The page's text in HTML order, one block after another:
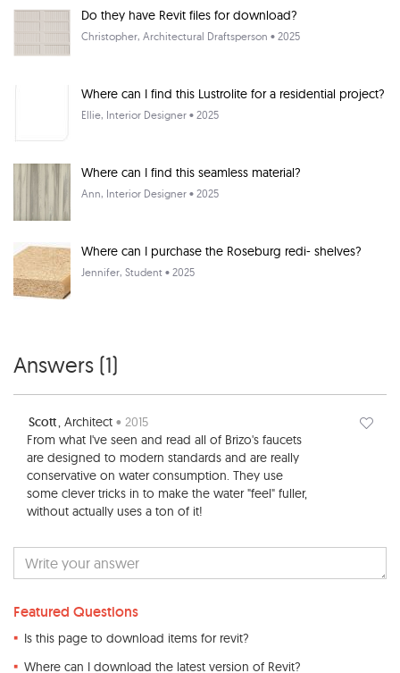
Do they have Revit files for download?
Christopher, Architectural Draftsperson • 2025
Where can I find this Lustrolite for a residential project?
Ellie, Interior Designer • 2025
Where can I find this seamless material?
Ann, Interior Designer • 2025
Where can I purchase the Roseburg redi- shelves?
Jennifer, Student • 2025
Answers (1)
Scott, Architect • 2015
From what I've seen and read all of Brizo's faucets
are designed to modern standards and are really
conservative on water consumption. They use
some clever tricks in to make the water "feel" fuller,
without actually uses a ton of it!
Featured Questions
Is this page to download items for revit?
Where can I download the latest version of Revit?